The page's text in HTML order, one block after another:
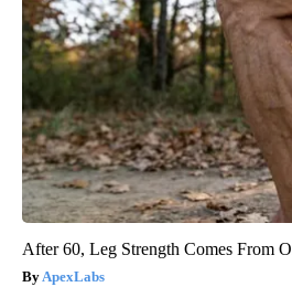
After 60, Leg Strength Comes From
ApexLabs